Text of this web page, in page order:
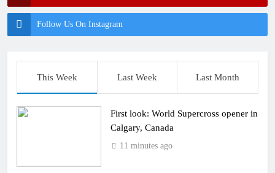
Follow Us On Instagram
This Week Last Week Last Month
First look: World Supercross opener in
Calgary, Canada
11 minutes ago